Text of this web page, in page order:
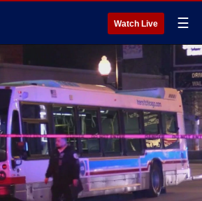
Watch Live ☰